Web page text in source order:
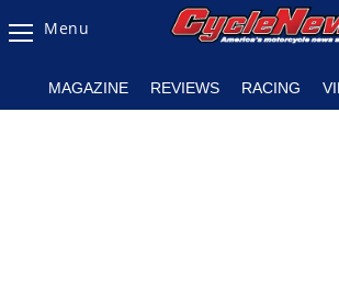
Magazine
Menu
MAGAZINE REVIEWS RACING